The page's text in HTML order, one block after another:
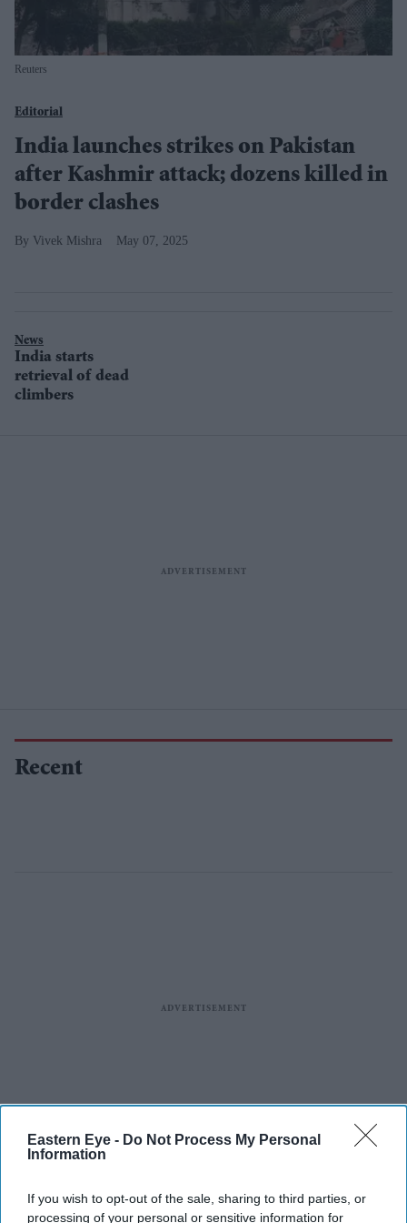
Eastern Eye - Do Not Process My Personal
Information
If you wish to opt-out of the sale, sharing to third parties, or
processing of your personal or sensitive information for
Reuters
Editorial
India launches strikes on Pakistan
after Kashmir attack; dozens killed in
border clashes
Vivek Mishra May 07, 2025
News
India starts
retrieval of dead
climbers
Recent